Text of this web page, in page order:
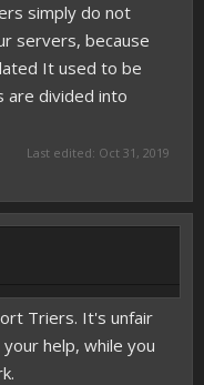
simply do not
servers, because
It used to be
are divided into
Last edited: Oct 31, 2019
Triers. It's unfair
help, while you